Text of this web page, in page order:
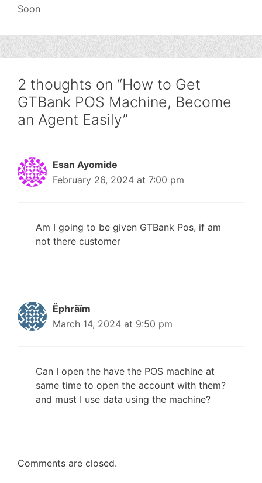
Soon
2 thoughts on “How to Get
GTBank POS Machine, Become
an Agent Easily”
Esan Ayomide
February 26, 2024 at 7:00 pm
Am I going to be given GTBank Pos, if am
not there customer
Ëphräïm
March 14, 2024 at 9:50 pm
Can I open the have the POS machine at
same time to open the account with them?
and must I use data using the machine?
Comments are closed.